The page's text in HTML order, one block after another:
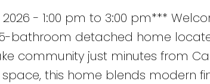
2026 - 1:00 pm to 3:00 pm***
bathroom detached home
community just minutes from
this home blends modern